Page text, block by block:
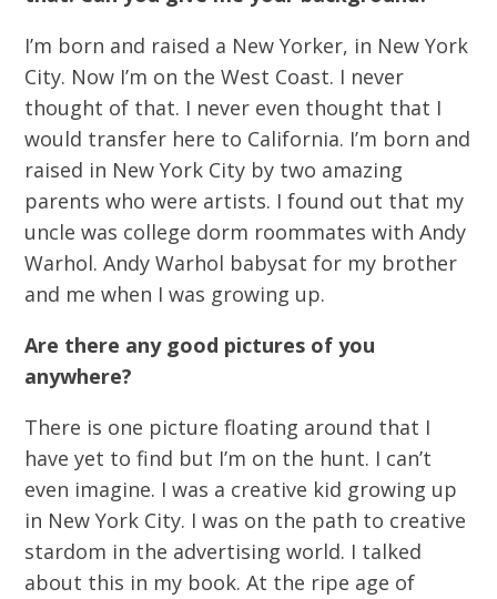
I’m born and raised a New Yorker, in New York
City. Now I’m on the West Coast. I never
thought of that. I never even thought that I
would transfer here to California. I’m born and
raised in New York City by two amazing
parents who were artists. I found out that my
uncle was college dorm roommates with Andy
Warhol. Andy Warhol babysat for my brother
and me when I was growing up.
Are there any good pictures of you
anywhere?
There is one picture floating around that I
have yet to find but I’m on the hunt. I can’t
even imagine. I was a creative kid growing up
in New York City. I was on the path to creative
stardom in the advertising world. I talked
about this in my book. At the ripe age of